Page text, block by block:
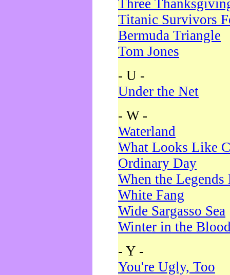
Three
Titanic Survivors
Bermuda Triangle
Tom Jones
- U -
Under the Net
- W -
Waterland
What Looks Like
Ordinary Day
When the Legends
White Fang
Wide Sargasso Sea
Winter in the
- Y -
You're Ugly, Too